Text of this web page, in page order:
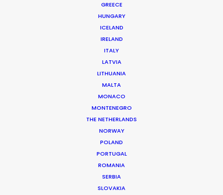
GREECE
HUNGARY
ICELAND
IRELAND
ITALY
LATVIA
LITHUANIA
MALTA
MONACO
MONTENEGRO
THE NETHERLANDS
NORWAY
POLAND
PORTUGAL
ROMANIA
SERBIA
SLOVAKIA
Production Company: Curious
Producer: Shahzad Bhagwagar
Production Service: Family Film
Location: Bucharest, Romania